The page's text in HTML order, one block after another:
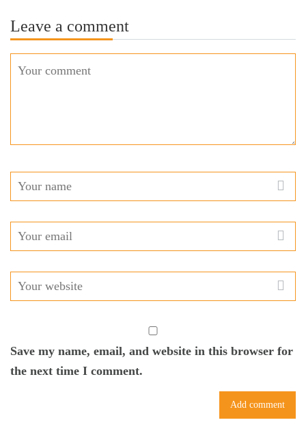
Leave a comment
Save my name, email, and website in this browser for
the next time I comment.